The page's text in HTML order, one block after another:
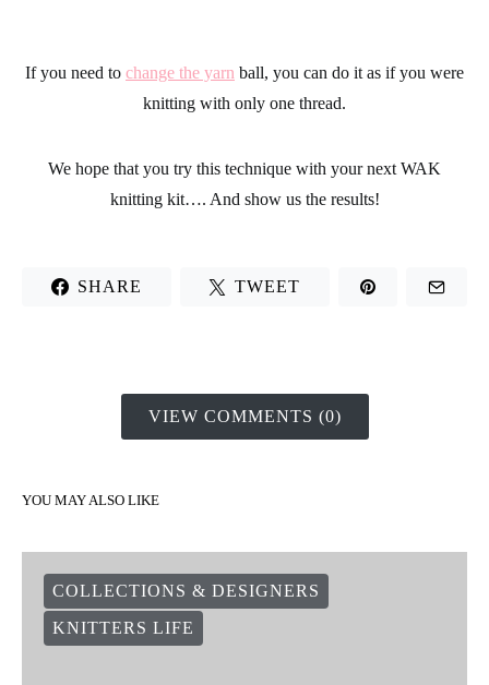
If you need to change the yarn ball, you can do it as if you were
knitting with only one thread.
We hope that you try this technique with your next WAK
knitting kit…. And show us the results!
SHARE TWEET
VIEW COMMENTS (0)
YOU MAY ALSO LIKE
COLLECTIONS & DESIGNERS
KNITTERS LIFE